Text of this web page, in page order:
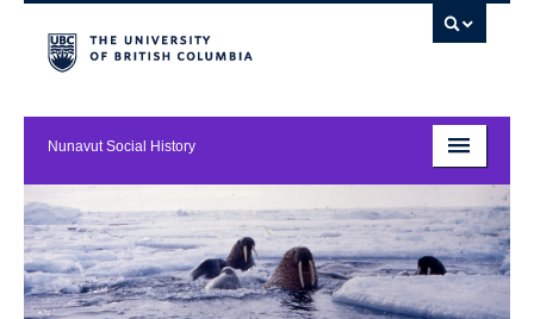
Nunavut Social History
About
Resources
Contact